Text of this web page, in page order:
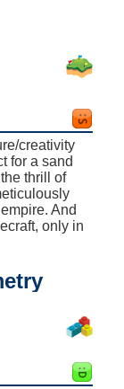
creativity
for a sand
thrill of
And
only in